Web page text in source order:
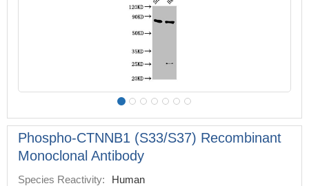
Phospho-CTNNB1 (S33/S37) Recombinant
Monoclonal Antibody
Species Reactivity:
Human